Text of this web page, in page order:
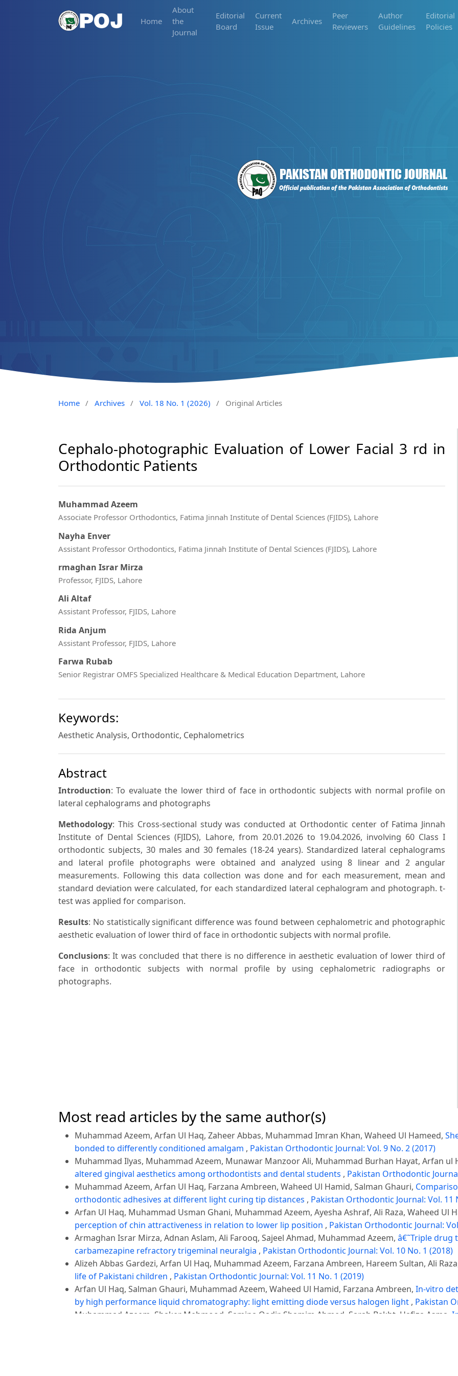
Home
About
the
Journal
Editorial
Board
Current
Issue
Archives
Peer
Reviewers
Author
Guidelines
Editorial
Policies
Home / Archives / Vol. 18 No. 1 (2026) / Original Articles
Cephalo-photographic Evaluation of Lower Facial 3 rd in
Orthodontic Patients
Muhammad Azeem
Associate Professor Orthodontics, Fatima Jinnah Institute of Dental Sciences (FJIDS), Lahore
Nayha Enver
Assistant Professor Orthodontics, Fatima Jinnah Institute of Dental Sciences (FJIDS), Lahore
rmaghan Israr Mirza
Professor, FJIDS, Lahore
Ali Altaf
Assistant Professor, FJIDS, Lahore
Rida Anjum
Assistant Professor, FJIDS, Lahore
Farwa Rubab
Senior Registrar OMFS Specialized Healthcare & Medical Education Department, Lahore
Keywords:
Aesthetic Analysis, Orthodontic, Cephalometrics
Abstract
Introduction: To evaluate the lower third of face in orthodontic subjects with normal profile on
lateral cephalograms and photographs
Methodology: This Cross-sectional study was conducted at Orthodontic center of Fatima Jinnah
Institute of Dental Sciences (FJIDS), Lahore, from 20.01.2026 to 19.04.2026, involving 60 Class I
orthodontic subjects, 30 males and 30 females (18-24 years). Standardized lateral cephalograms
and lateral profile photographs were obtained and analyzed using 8 linear and 2 angular
measurements. Following this data collection was done and for each measurement, mean and
standard deviation were calculated, for each standardized lateral cephalogram and photograph. t-
test was applied for comparison.
Results: No statistically significant difference was found between cephalometric and photographic
aesthetic evaluation of lower third of face in orthodontic subjects with normal profile.
Conclusions: It was concluded that there is no difference in aesthetic evaluation of lower third of
face in orthodontic subjects with normal profile by using cephalometric radiographs or
photographs.
Most read articles by the same author(s)
Muhammad Azeem, Arfan Ul Haq, Zaheer Abbas, Muhammad Imran Khan, Waheed Ul Hameed,
bonded to differently conditioned amalgam , Pakistan Orthodontic Journal: Vol. 9 No. 2 (2017)
Muhammad Ilyas, Muhammad Azeem, Munawar Manzoor Ali, Muhammad Burhan Hayat, Arfan ul
altered gingival aesthetics among orthodontists and dental students , Pakistan Orthodontic
Muhammad Azeem, Arfan Ul Haq, Farzana Ambreen, Waheed Ul Hamid, Salman Ghauri,
orthodontic adhesives at different light curing tip distances , Pakistan Orthodontic Journal: Vol. 11
Arfan Ul Haq, Muhammad Usman Ghani, Muhammad Azeem, Ayesha Ashraf, Ali Raza, Waheed Ul
perception of chin attractiveness in relation to lower lip position , Pakistan Orthodontic Journal:
Armaghan Israr Mirza, Adnan Aslam, Ali Farooq, Sajeel Ahmad, Muhammad Azeem, â€˜Triple
carbamezapine refractory trigeminal neuralgia , Pakistan Orthodontic Journal: Vol. 10 No. 1 (2018)
Alizeh Abbas Gardezi, Arfan Ul Haq, Muhammad Azeem, Farzana Ambreen, Hareem Sultan, Ali
life of Pakistani children , Pakistan Orthodontic Journal: Vol. 11 No. 1 (2019)
Arfan Ul Haq, Salman Ghauri, Muhammad Azeem, Waheed Ul Hamid, Farzana Ambreen, In-vitro
by high performance liquid chromatography: light emitting diode versus halogen light , Pakistan
Muhammad Azeem, Shaker Mehmood, Samina Qadir, Shamim Ahmed, Sarah Bakht, Hafiza Asma,